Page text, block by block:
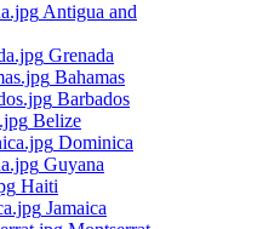
Antigua and
Grenada
Bahamas
Barbados
Belize
Dominica
Guyana
Haiti
Jamaica